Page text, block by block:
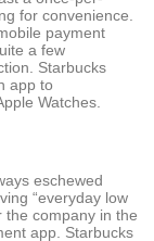
for convenience.
payment
a few
Starbucks
app to
Watches.
eschewed
“everyday low
the company in the
app. Starbucks